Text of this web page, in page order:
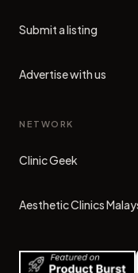
Submit a listing
Advertise with us
NETWORK
Clinic Geek
(opens in new tab)
Aesthetic Clinics
(opens in new tab)